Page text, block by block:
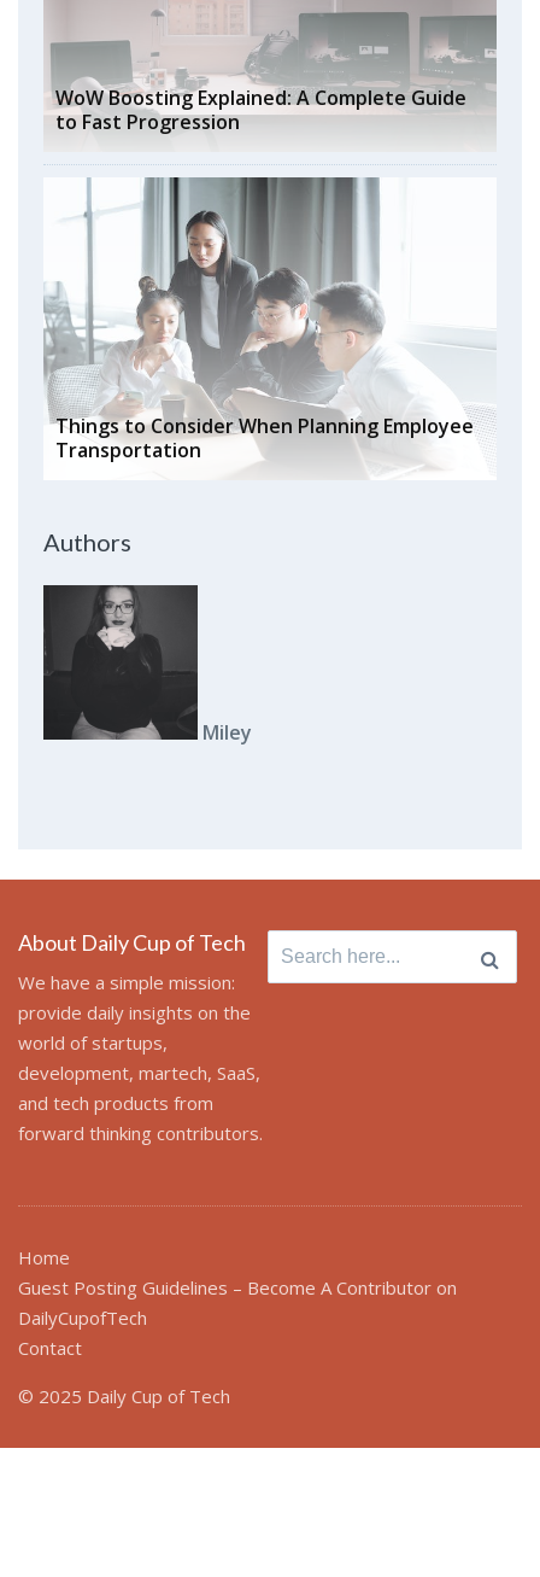
WoW Boosting Explained: A Complete Guide
to Fast Progression
Things to Consider When Planning Employee
Transportation
Authors
Miley
About Daily Cup of Tech
We have a simple mission:
provide daily insights on the
world of startups,
development, martech, SaaS,
and tech products from
forward thinking contributors.
Search
for:
Home
Guest Posting Guidelines – Become A Contributor on
DailyCupofTech
Contact
© 2025 Daily Cup of Tech